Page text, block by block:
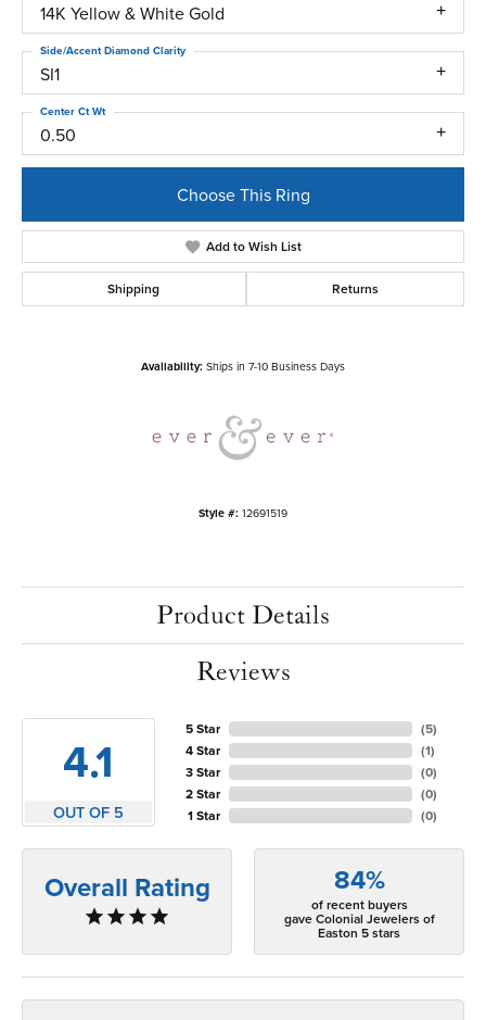
14K Yellow & White Gold
SI1
Side/Accent Diamond Clarity
0.50
Center Ct Wt
Choose This Ring
Add to Wish List
Shipping Returns
Availability: Ships in 7-10 Business Days
Style #: 12691519
Product Details
Reviews
4.1
OUT OF 5
5 Star
4 Star
3 Star
2 Star
1 Star
(5)
(1)
(0)
(0)
(0)
Overall Rating 84%
of recent buyers
gave Colonial Jewelers of
Easton 5 stars